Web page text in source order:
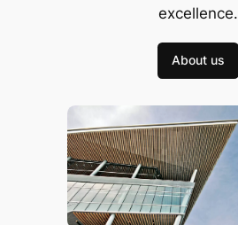
excellence.
About us